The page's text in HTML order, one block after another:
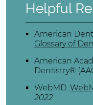
Helpful
American
Glossary of
American
Dentistry®
WebMD.
2022